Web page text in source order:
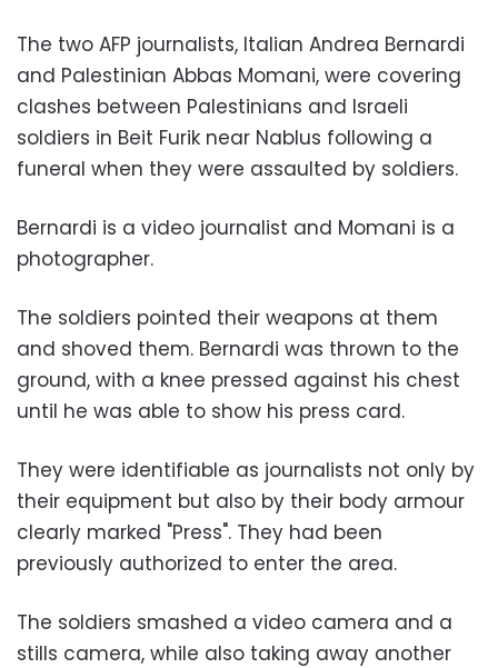
The two AFP journalists, Italian Andrea Bernardi
and Palestinian Abbas Momani, were covering
clashes between Palestinians and Israeli
soldiers in Beit Furik near Nablus following a
funeral when they were assaulted by soldiers.
Bernardi is a video journalist and Momani is a
photographer.
The soldiers pointed their weapons at them
and shoved them. Bernardi was thrown to the
ground, with a knee pressed against his chest
until he was able to show his press card.
They were identifiable as journalists not only by
their equipment but also by their body armour
clearly marked "Press". They had been
previously authorized to enter the area.
The soldiers smashed a video camera and a
stills camera, while also taking away another